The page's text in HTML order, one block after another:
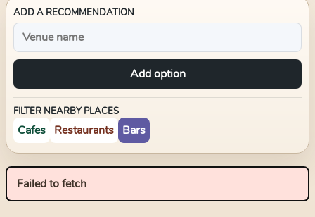
ADD A RECOMMENDATION
Add option
FILTER NEARBY PLACES
Cafes Restaurants Bars
Failed to fetch